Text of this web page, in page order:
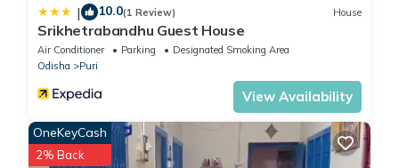
| 10.0(1 Review) House
Srikhetrabandhu Guest House
Air Conditioner Parking
Designated Smoking Area
Odisha
Puri
View Availability
OneKeyCash
2% Back